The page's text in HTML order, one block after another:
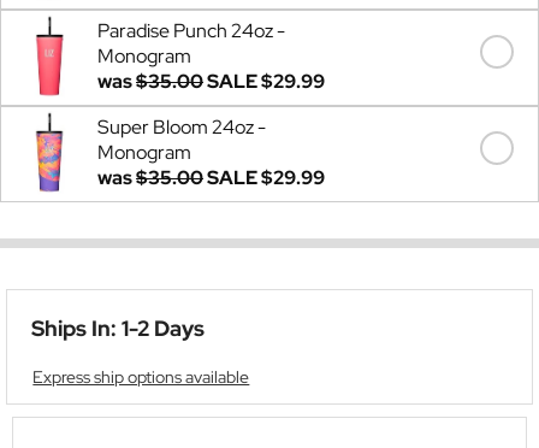
Paradise Punch 24oz -
Monogram
was$35.00SALE$29.99
Super Bloom 24oz -
Monogram
was$35.00SALE$29.99
Ships In: 1-2 Days
Express ship options available